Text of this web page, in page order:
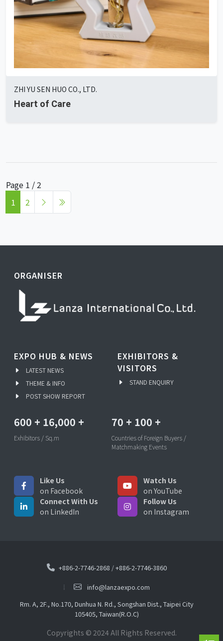
ZHI YU SEN HUO CO., LTD.
Heart of Care
Page 1 / 2
1
2
ORGANISER
EXPO HUB & NEWS
LATEST NEWS
THEME & INFO
POST SHOW REPORT
EXHIBITORS &
VISITORS
STAND ENQUIRY
600 + 16,000 +
Exhibitors / Sq.m
70 + 100 +
Countries of Foreign Buyers /
Matchmaking Events
Like Us
on Facebook
Watch Us
on YouTube
Connect With Us
on LinkedIn
Follow Us
on Instagram
+886-2-7746-2868 /+886-2-7746-3860
info@lanzaexpo.com
Rm. A, 2F., No.170, Dunhua N. Rd., Songshan Dist., Taipei City
105405, Taiwan(R.O.C)
Copyrights © 2024 All Rights Reserved.